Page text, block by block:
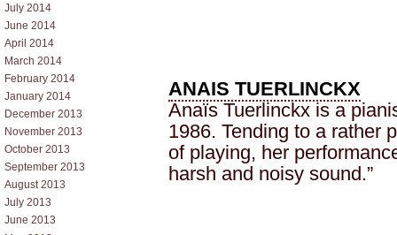
July 2014
June 2014
April 2014
March 2014
February 2014
January 2014
December 2013
November 2013
October 2013
September 2013
August 2013
July 2013
June 2013
ANAIS TUERLINCKX
Anaïs Tuerlinckx is a
1986. Tending to a rather
of playing, her
harsh and noisy sound.”